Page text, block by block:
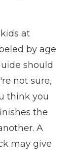
at
by age
should
not sure,
think you
the
A
may give